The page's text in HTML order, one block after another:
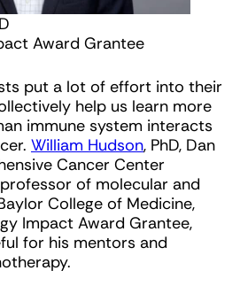
Award Grantee
put a lot of effort into their
help us learn more
immune system interacts
William Hudson, PhD, Dan
Cancer Center
of molecular and
College of Medicine,
Impact Award Grantee,
for his mentors and